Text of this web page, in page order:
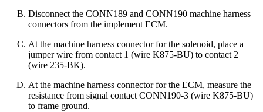
Disconnect the CONN189 and CONN190 machine harness
connectors from the implement ECM.
At the machine harness connector for the solenoid, place a
jumper wire from contact 1 (wire K875-BU) to contact 2
(wire 235-BK).
At the machine harness connector for the ECM, measure the
resistance from signal contact CONN190-3 (wire K875-BU)
to frame ground.